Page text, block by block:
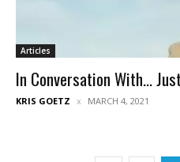
Articles
In Conversation With…
KRIS GOETZ MARCH 4, 2021